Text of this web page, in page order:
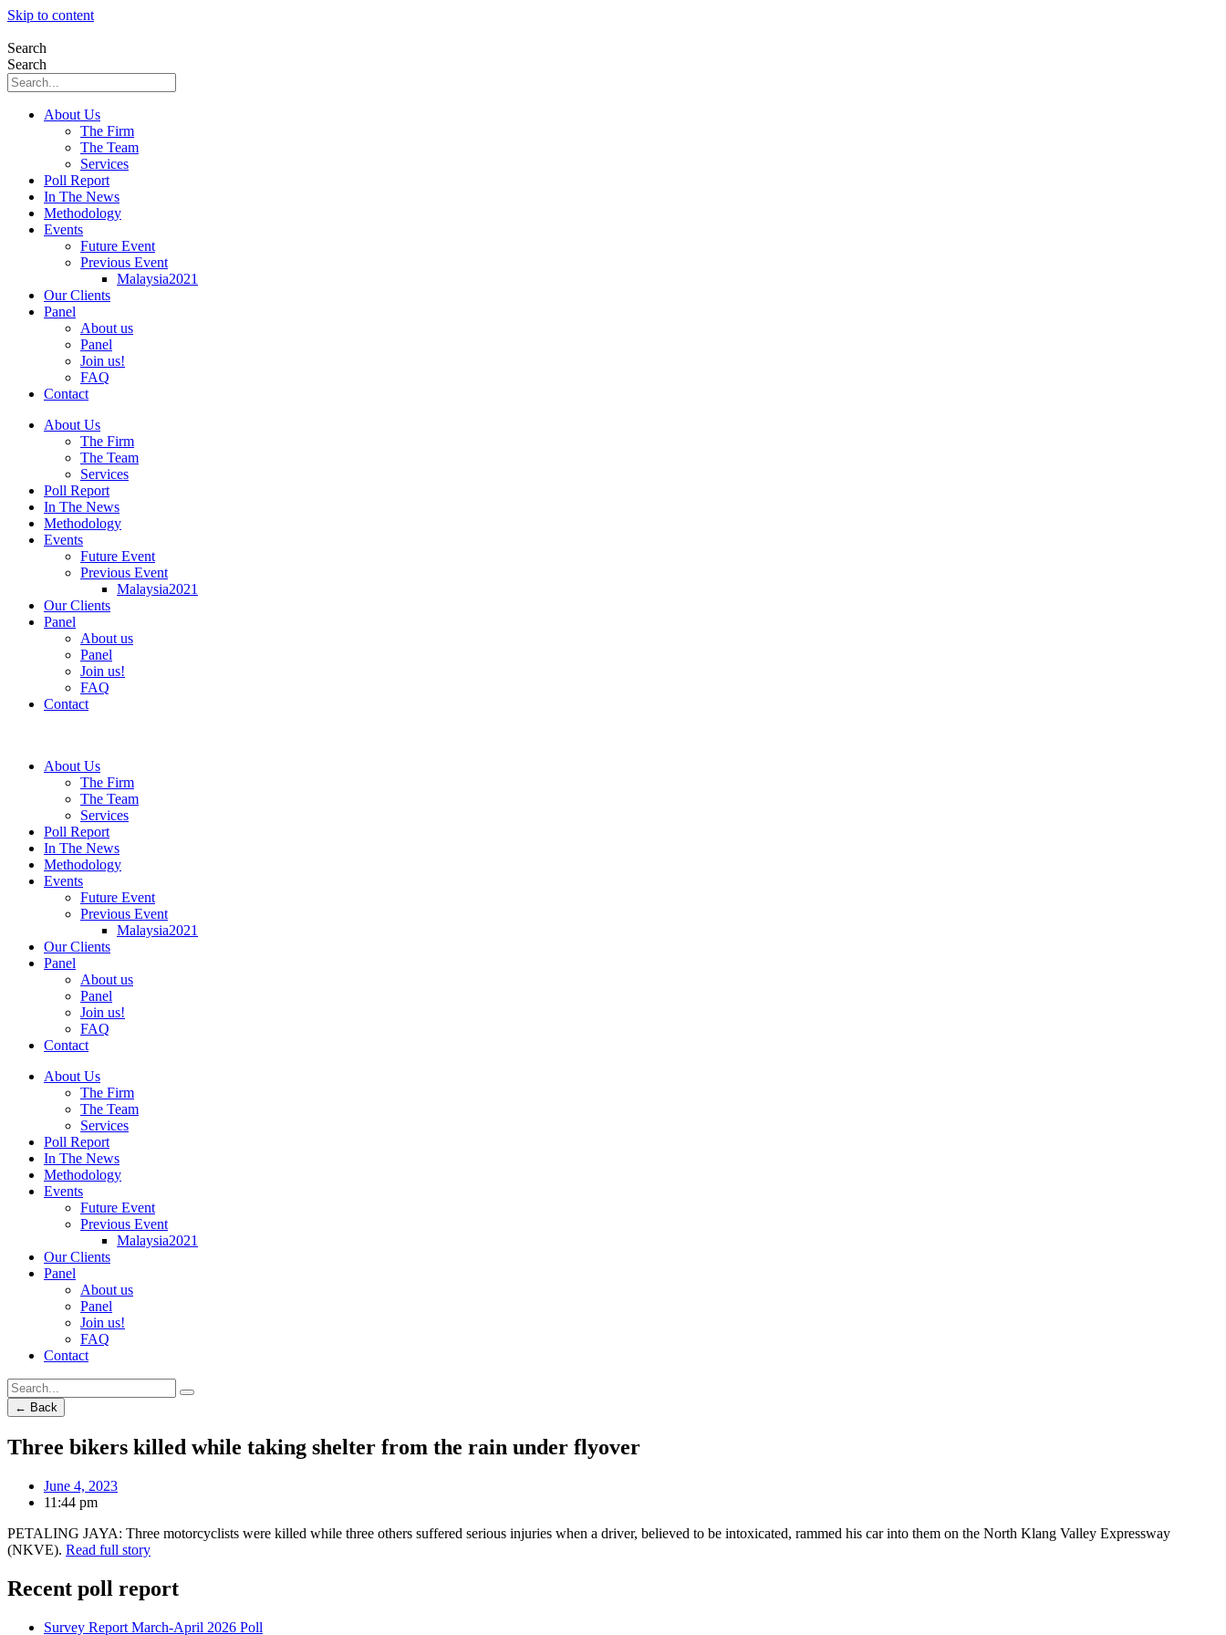
Skip to content
Search
Search
About Us
The Firm
The Team
Services
Poll Report
In The News
Methodology
Events
Future Event
Previous Event
Malaysia2021
Our Clients
Panel
About us
Panel
Join us!
FAQ
Contact
About Us
The Firm
The Team
Services
Poll Report
In The News
Methodology
Events
Future Event
Previous Event
Malaysia2021
Our Clients
Panel
About us
Panel
Join us!
FAQ
Contact
About Us
The Firm
The Team
Services
Poll Report
In The News
Methodology
Events
Future Event
Previous Event
Malaysia2021
Our Clients
Panel
About us
Panel
Join us!
FAQ
Contact
About Us
The Firm
The Team
Services
Poll Report
In The News
Methodology
Events
Future Event
Previous Event
Malaysia2021
Our Clients
Panel
About us
Panel
Join us!
FAQ
Contact
← Back
Three bikers killed while taking shelter from the rain under flyover
June 4, 2023
11:44 pm
PETALING JAYA: Three motorcyclists were killed while three others suffered serious injuries when a driver, believed to be intoxicated, rammed his car into them on the North Klang Valley Expressway
(NKVE). Read full story
Recent poll report
Survey Report March-April 2026 Poll